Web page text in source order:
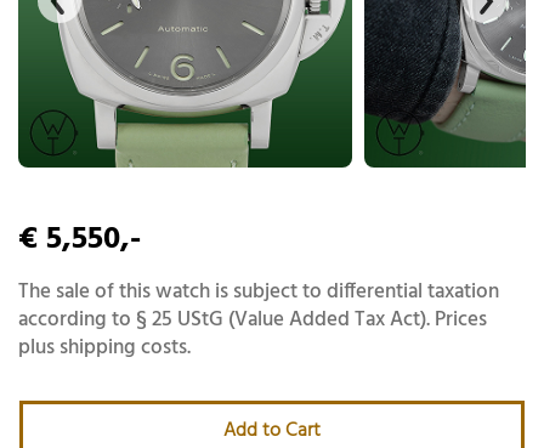
€ 5,550,-
The sale of this watch is subject to differential taxation
according to § 25 UStG (Value Added Tax Act). Prices
plus shipping costs.
Add to Cart